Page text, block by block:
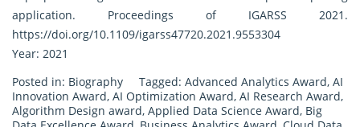
application. Proceedings of IGARSS 2021.
https://doi.org/10.1109/igarss47720.2021.9553304
Year: 2021
Posted in: Biography Tagged: Advanced Analytics Award, AI
Innovation Award, AI Optimization Award, AI Research Award,
Algorithm Design award, Applied Data Science Award, Big